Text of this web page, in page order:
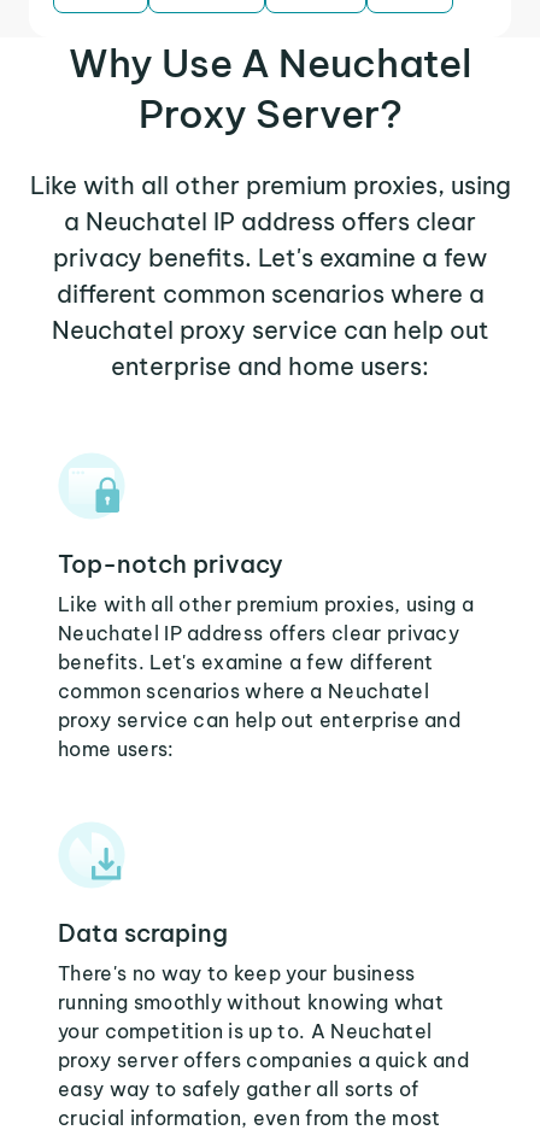
Why Use A Neuchatel
Proxy Server?
Like with all other premium proxies, using
a Neuchatel IP address offers clear
privacy benefits. Let's examine a few
different common scenarios where a
Neuchatel proxy service can help out
enterprise and home users:
Top-notch privacy
Like with all other premium proxies, using a
Neuchatel IP address offers clear privacy
benefits. Let's examine a few different
common scenarios where a Neuchatel
proxy service can help out enterprise and
home users:
Data scraping
There's no way to keep your business
running smoothly without knowing what
your competition is up to. A Neuchatel
proxy server offers companies a quick and
easy way to safely gather all sorts of
crucial information, even from the most